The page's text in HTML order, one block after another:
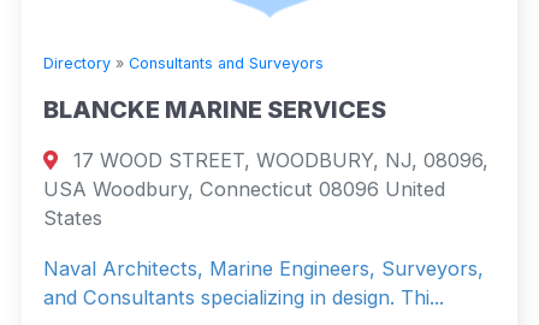
Directory » Consultants and Surveyors
BLANCKE MARINE SERVICES
17 WOOD STREET, WOODBURY, NJ, 08096,
USA Woodbury, Connecticut 08096 United
States
Naval Architects, Marine Engineers, Surveyors,
and Consultants specializing in design. Thi...